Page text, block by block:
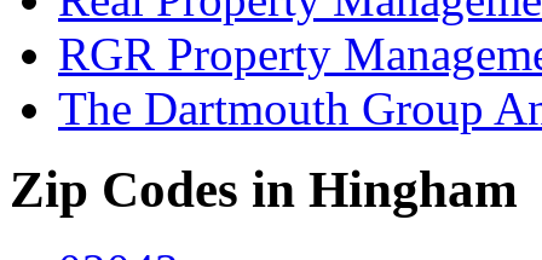
RGR Property
The Dartmouth Group
Zip Codes in Hingham